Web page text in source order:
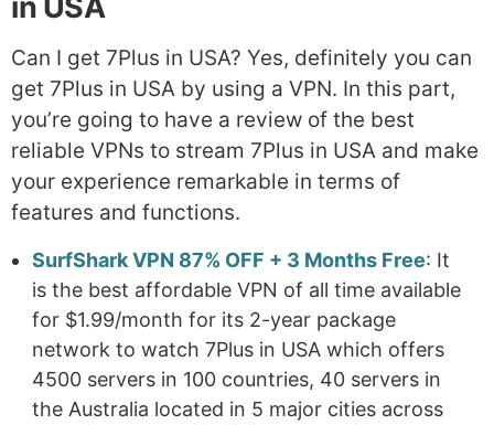
in USA
Can I get 7Plus in USA? Yes, definitely you can
get 7Plus in USA by using a VPN. In this part,
you’re going to have a review of the best
reliable VPNs to stream 7Plus in USA and make
your experience remarkable in terms of
features and functions.
SurfShark VPN 87% OFF + 3 Months Free: It
is the best affordable VPN of all time available
for $1.99/month for its 2-year package
network to watch 7Plus in USA which offers
4500 servers in 100 countries, 40 servers in
the Australia located in 5 major cities across